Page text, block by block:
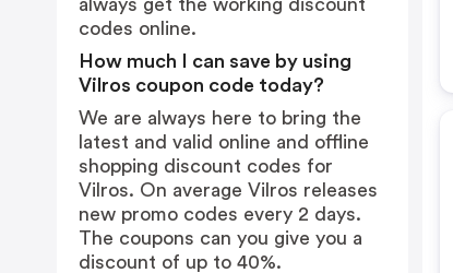
always get the working discount
codes online.
How much I can save by using
Vilros coupon code today?
We are always here to bring the
latest and valid online and offline
shopping discount codes for
Vilros. On average Vilros releases
new promo codes every 2 days.
The coupons can you give you a
discount of up to 40%.